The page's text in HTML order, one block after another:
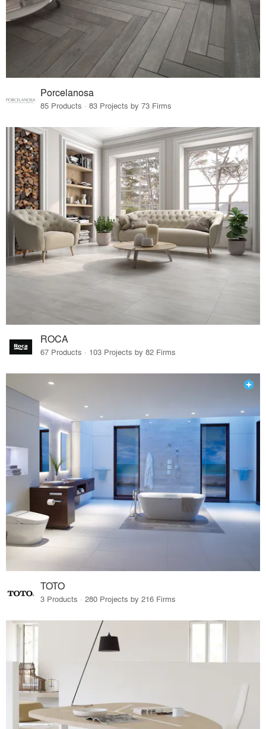
Porcelanosa
85 Products · 83 Projects by 73 Firms
ROCA
67 Products · 103 Projects by 82 Firms
TOTO
3 Products · 280 Projects by 216 Firms